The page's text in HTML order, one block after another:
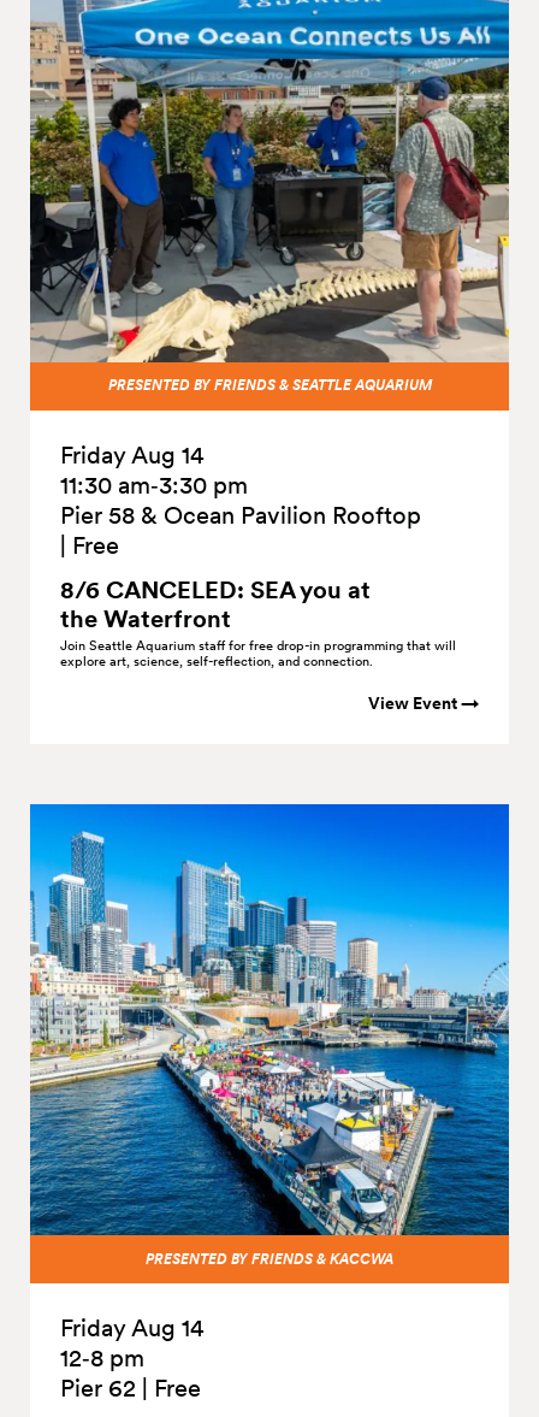
PRESENTED BY FRIENDS & SEATTLE AQUARIUM
Friday Aug 14
11:30 am‑3:30 pm
Pier 58 & Ocean Pavilion Rooftop
Free
8/6 CANCELED: SEA you at
the Waterfront
Join Seattle Aquarium staff for free drop-in programming that will
explore art, science, self-reflection, and connection.
View Event →
PRESENTED BY FRIENDS & KACCWA
Friday Aug 14
12‑8 pm
Pier 62
Free